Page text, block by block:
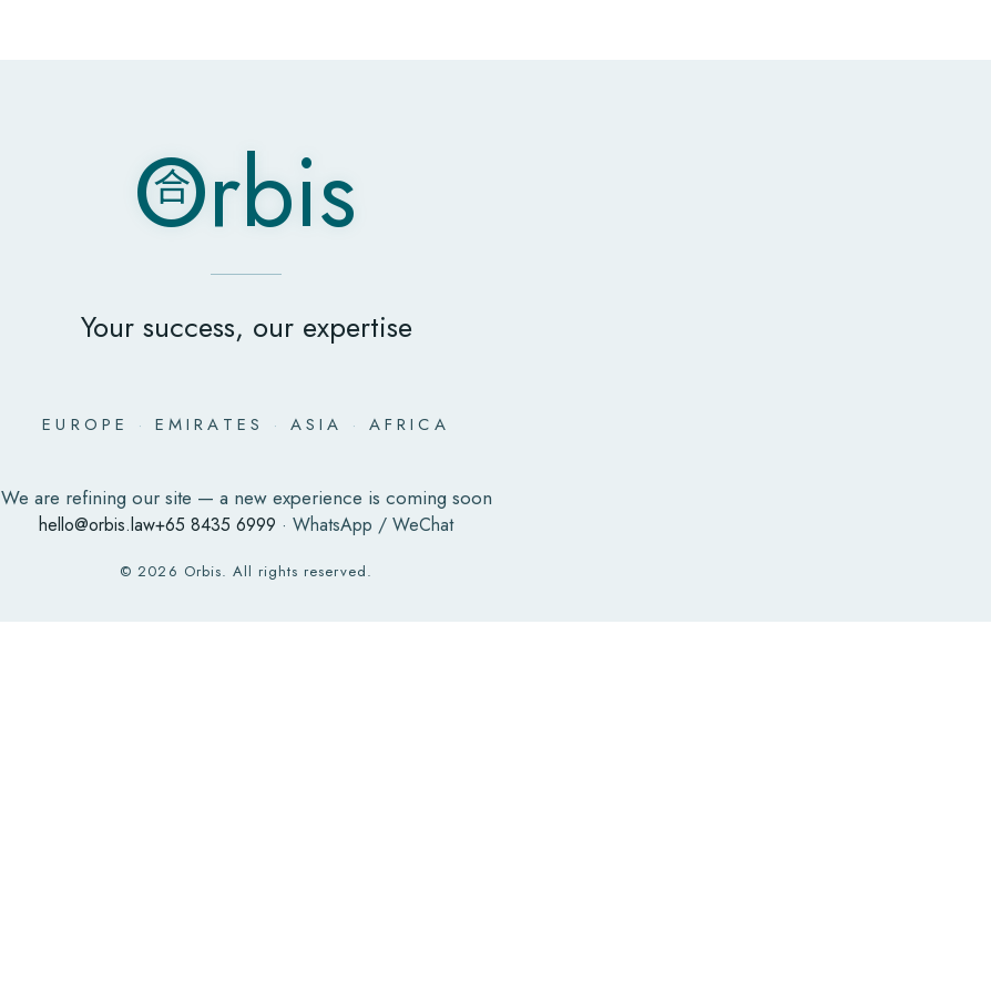
Orbis
合
rbis
Your success, our expertise
EUROPE · EMIRATES · ASIA · AFRICA
We are refining our site — a new experience is coming soon
hello@orbis.law+65 8435 6999 · WhatsApp / WeChat
©2026 Orbis. All rights reserved.